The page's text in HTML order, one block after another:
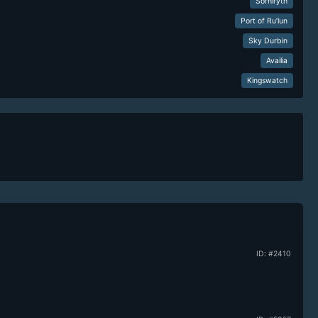
Port of Ru’lun
Sky Durbin
Availia
Kingswatch
ID: #2410